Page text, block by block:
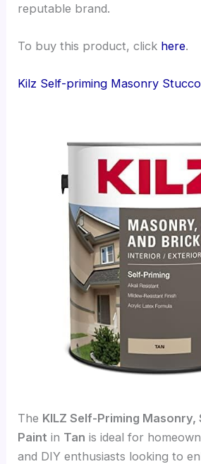
reputable brand.
To buy this product, click here.
Kilz Self-priming Masonry
The KILZ Self-Priming
Paint in Tan is ideal for
and DIY enthusiasts looking to